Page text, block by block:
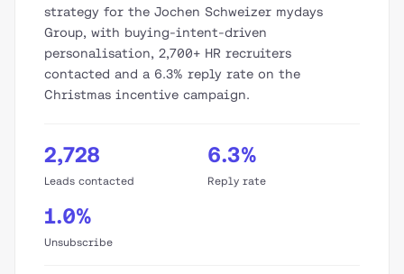
strategy for the Jochen Schweizer mydays
Group, with buying-intent-driven
personalisation, 2,700+ HR recruiters
contacted and a 6.3% reply rate on the
Christmas incentive campaign.
2,728
Leads contacted
6.3%
Reply rate
1.0%
Unsubscribe